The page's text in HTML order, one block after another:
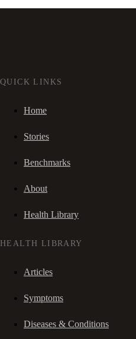
QUICK LINKS
Home
Stories
Benchmarks
About
Health Library
HEALTH LIBRARY
Articles
Symptoms
Diseases & Conditions